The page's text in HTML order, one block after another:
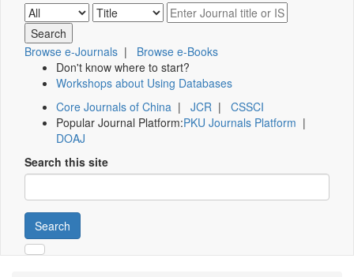
Browse e-Journals | Browse e-Books
Don't know where to start?
Workshops about Using Databases
Core Journals of China | JCR | CSSCI
Popular Journal Platform:PKU Journals Platform |
DOAJ
Search this site
Search